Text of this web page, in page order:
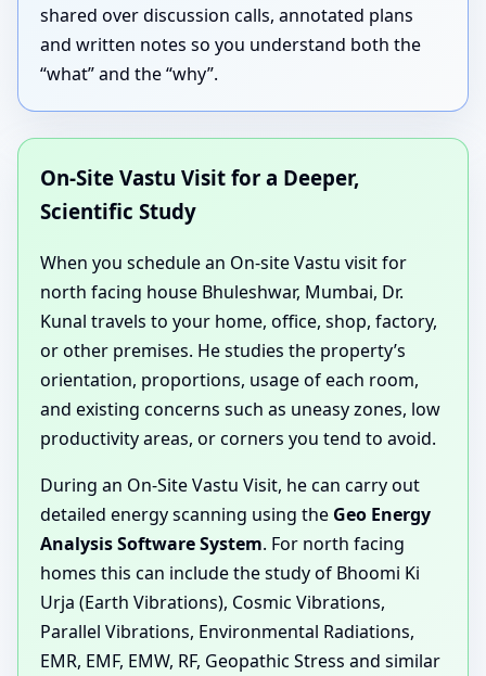
shared over discussion calls, annotated plans
and written notes so you understand both the
“what” and the “why”.
On-Site Vastu Visit for a Deeper,
Scientific Study
When you schedule an On-site Vastu visit for
north facing house Bhuleshwar, Mumbai, Dr.
Kunal travels to your home, office, shop, factory,
or other premises. He studies the property’s
orientation, proportions, usage of each room,
and existing concerns such as uneasy zones, low
productivity areas, or corners you tend to avoid.
During an On-Site Vastu Visit, he can carry out
detailed energy scanning using the Geo Energy
Analysis Software System. For north facing
homes this can include the study of Bhoomi Ki
Urja (Earth Vibrations), Cosmic Vibrations,
Parallel Vibrations, Environmental Radiations,
EMR, EMF, EMW, RF, Geopathic Stress and similar